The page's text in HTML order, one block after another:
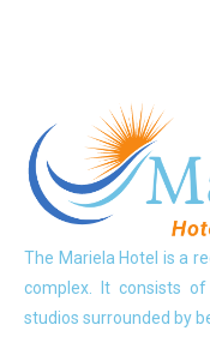
The Mariela Hotel is a
complex. It consists
studios surrounded by